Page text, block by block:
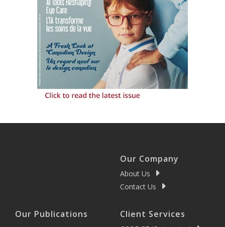
Our Company
About Us
Contact Us
Our Publications Client Services